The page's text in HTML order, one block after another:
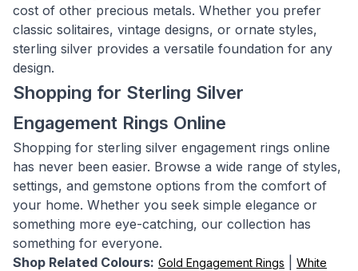
cost of other precious metals. Whether you prefer
classic solitaires, vintage designs, or ornate styles,
sterling silver provides a versatile foundation for any
design.
Shopping for Sterling Silver
Engagement Rings Online
Shopping for sterling silver engagement rings online
has never been easier. Browse a wide range of styles,
settings, and gemstone options from the comfort of
your home. Whether you seek simple elegance or
something more eye-catching, our collection has
something for everyone.
Shop Related Colours: Gold Engagement Rings
White